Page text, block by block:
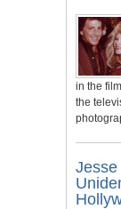
in the
the
Jesse